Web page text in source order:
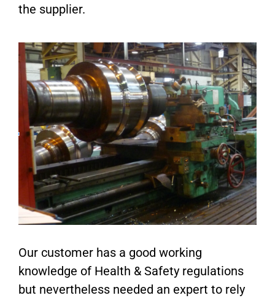
the supplier.
Our customer has a good working
knowledge of Health & Safety regulations
but nevertheless needed an expert to rely